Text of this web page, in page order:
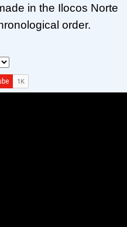
in the Ilocos Norte
order.